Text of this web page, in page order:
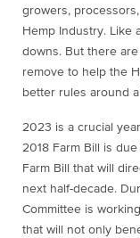
growers,
Hemp Industry. Like
downs. But there
remove to help the
better rules around
2023 is a crucial
2018 Farm Bill is
Farm Bill that will
next half-decade.
Committee is
that will not only